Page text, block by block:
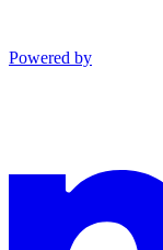
Powered by